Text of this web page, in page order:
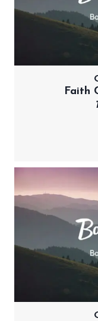
Faith